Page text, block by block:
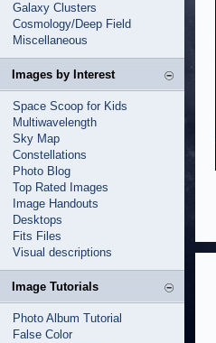
Galaxy Clusters
Cosmology/Deep Field
Miscellaneous
Images by Interest
Space Scoop for Kids
Multiwavelength
Sky Map
Constellations
Photo Blog
Top Rated Images
Image Handouts
Desktops
Fits Files
Visual descriptions
Image Tutorials
Photo Album Tutorial
False Color